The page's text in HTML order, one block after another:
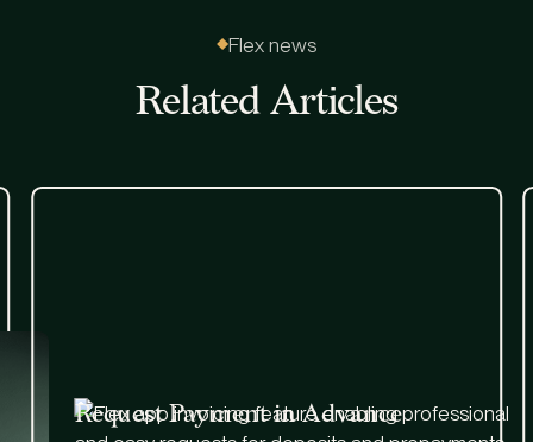
Flex news
Related Articles
Request Payment in Advance